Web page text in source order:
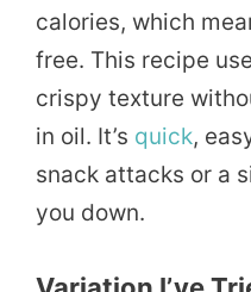
calories, which
free. This recipe
crispy texture
in oil. It’s quick,
snack attacks or a
you down.